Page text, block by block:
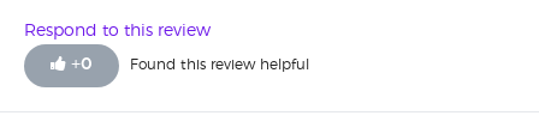
re treating/ waterproofing the soft top. I was disappointed
Quicks sold me the car with this problem as I'm sure it
must have been noticed by the dealership staff.
Respond to this review
+0 Found this review helpful